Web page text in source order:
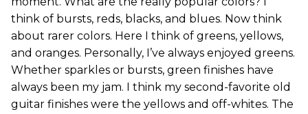
think of bursts, reds, blacks, and blues. Now think
about rarer colors. Here I think of greens, yellows,
and oranges. Personally, I’ve always enjoyed greens.
Whether sparkles or bursts, green finishes have
always been my jam. I think my second-favorite old
guitar finishes were the yellows and off-whites. The